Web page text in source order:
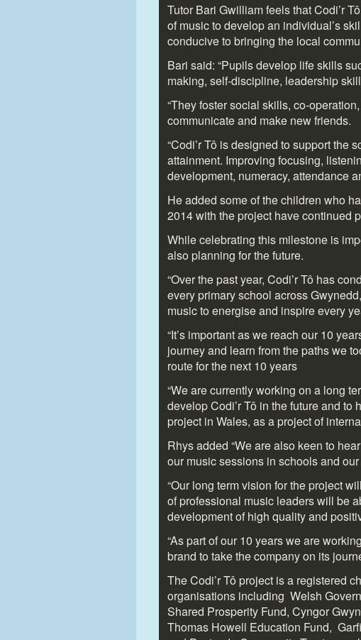
Tutor Bari Gwilliam feels that Codi’r
of music to develop an individual’s
conducive to bringing the local
Bari said: “Pupils develop life skills
making, self-discipline, leadership
“They foster social skills, co-
communicate and make new friends.
“Codi’r Tô is designed to support the
attainment. Improving focusing,
development, numeracy, attendance
He added some of the children who
2014 with the project have continued
While celebrating this milestone is
also planning for the future.
“Over the past year, Codi’r Tô has
every primary school across
music to energise and inspire every
“It’s important as we reach our 10
journey and learn from the paths we
route for the next 10 years
“We are currently working on a long
develop Codi’r Tô in the future and to
project in Wales, as a project of
Rhys added “We are also keen to
our music sessions in schools and
“Our long term vision for the project
of professional music leaders will be
development of high quality and
“As part of our 10 years we are
brand to take the company on its
The Codi’r Tô project is a registered
organisations including Welsh
Shared Prosperity Fund, Cyngor
Thomas Howell Education Fund,